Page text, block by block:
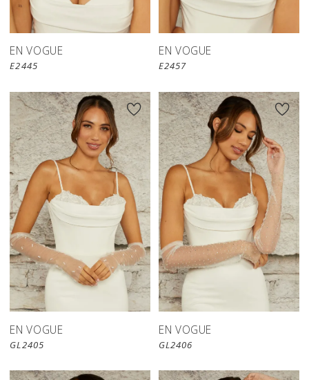
EN VOGUE
E2445
EN VOGUE
E2457
EN VOGUE
GL2405
EN VOGUE
GL2406